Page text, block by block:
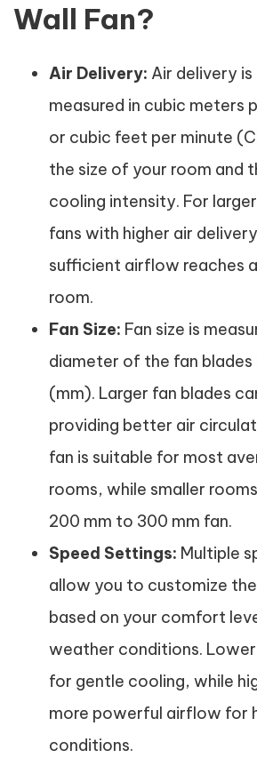
Wall Fan?
Air Delivery: Air delivery
measured in cubic meters
or cubic feet per minute
the size of your room and
cooling intensity. For
fans with higher air
sufficient airflow reaches
room.
Fan Size: Fan size is
diameter of the fan blades
(mm). Larger fan blades
providing better air
fan is suitable for most
rooms, while smaller
200 mm to 300 mm fan.
Speed Settings: Multiple
allow you to customize
based on your comfort
weather conditions. Lower
for gentle cooling, while
more powerful airflow for
conditions.